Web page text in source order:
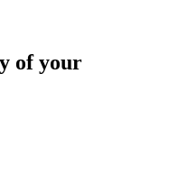
of your